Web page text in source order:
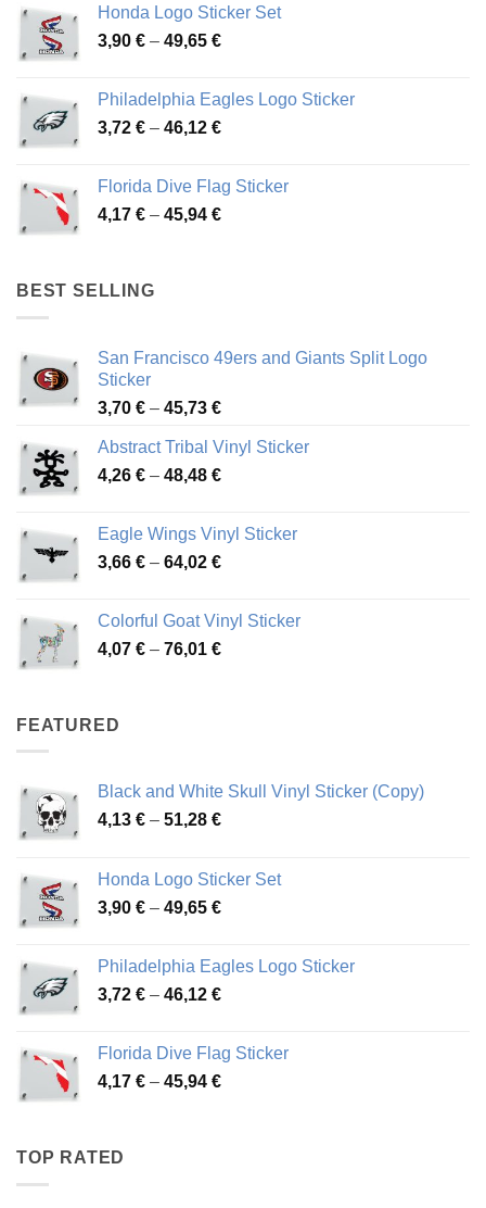
through
51,28 €
Honda Logo Sticker Set
3,90 € – 49,65 €Price
through
49,65 €
Philadelphia Eagles Logo Sticker
3,72 € – 46,12 €Price
through
46,12 €
Florida Dive Flag Sticker
4,17 € – 45,94 €Price
BEST SELLING
San Francisco 49ers and Giants Split Logo
Sticker
3,70 € – 45,73 €Price
3,70 €
through
Abstract Tribal Vinyl Sticker
4,26 € – 48,48 €Price
through
48,48 €
Eagle Wings Vinyl Sticker
3,66 € – 64,02 €Price
through
64,02 €
Colorful Goat Vinyl Sticker
4,07 € – 76,01 €Price
FEATURED
Black and White Skull Vinyl Sticker (Copy)
4,13 € – 51,28 €Price
through
51,28 €
Honda Logo Sticker Set
3,90 € – 49,65 €Price
through
49,65 €
Philadelphia Eagles Logo Sticker
3,72 € – 46,12 €Price
through
46,12 €
Florida Dive Flag Sticker
4,17 € – 45,94 €Price
TOP RATED